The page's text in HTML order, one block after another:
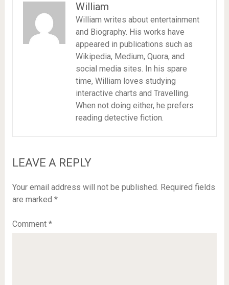
William
William writes about entertainment
and Biography. His works have
appeared in publications such as
Wikipedia, Medium, Quora, and
social media sites. In his spare
time, William loves studying
interactive charts and Travelling.
When not doing either, he prefers
reading detective fiction.
LEAVE A REPLY
Your email address will not be published. Required fields
are marked *
Comment *